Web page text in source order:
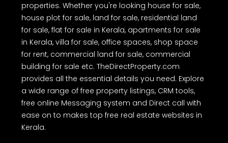
properties. Whether you're looking house for sale,
house plot for sale, land for sale, residential land
for sale, flat for sale in Kerala, apartments for sale
in Kerala, villa for sale, office spaces, shop space
for rent, commercial land for sale, commercial
building for sale etc. TheDirectProperty.com
provides all the essential details you need. Explore
a wide range of free property listings, CRM tools,
free online Messaging system and Direct call with
ease on to makes top free real estate websites in
Kerala.